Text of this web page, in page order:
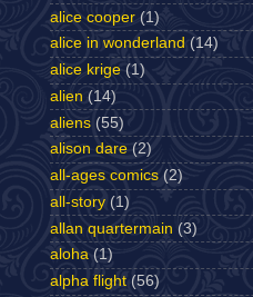
alice cooper (1)
alice in wonderland (14)
alice krige (1)
alien (14)
aliens (55)
alison dare (2)
all-ages comics (2)
all-story (1)
allan quartermain (3)
aloha (1)
alpha flight (56)